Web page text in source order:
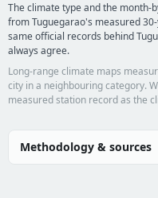
The climate type and the month-
from Tuguegarao's measured
same official records behind
always agree.
Long-range climate maps
city in a neighbouring category.
measured station record as the
Methodology & sources